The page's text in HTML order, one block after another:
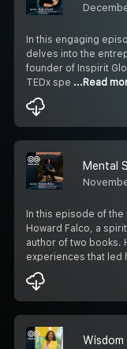
In this engaging
delves into the
founder of Inspirit
TEDx spe ...Read
In this episode of
Howard Falco, a
author of two books.
experiences that led